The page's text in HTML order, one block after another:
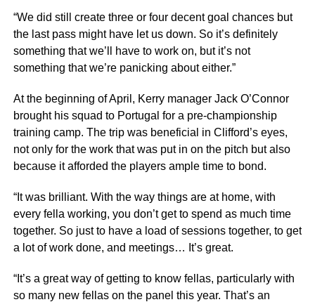
“We did still create three or four decent goal chances but
the last pass might have let us down. So it’s definitely
something that we’ll have to work on, but it’s not
something that we’re panicking about either.”
At the beginning of April, Kerry manager Jack O’Connor
brought his squad to Portugal for a pre-championship
training camp. The trip was beneficial in Clifford’s eyes,
not only for the work that was put in on the pitch but also
because it afforded the players ample time to bond.
“It was brilliant. With the way things are at home, with
every fella working, you don’t get to spend as much time
together. So just to have a load of sessions together, to get
a lot of work done, and meetings… It’s great.
“It’s a great way of getting to know fellas, particularly with
so many new fellas on the panel this year. That’s an